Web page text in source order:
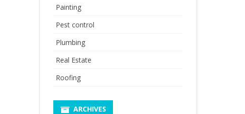
Painting
Pest control
Plumbing
Real Estate
Roofing
ARCHIVES